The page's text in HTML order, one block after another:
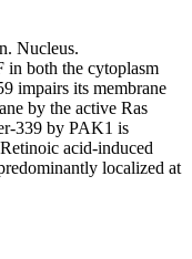
Nucleus.
both the cytoplasm
impairs its membrane
by the active Ras
339 by PAK1 is
acid-induced
localized at